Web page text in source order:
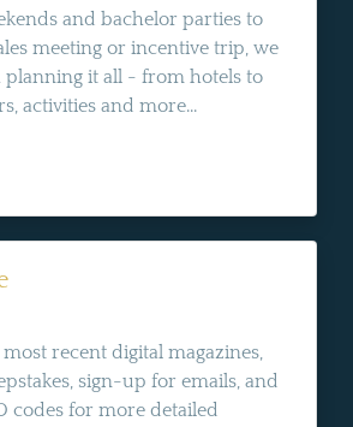
and bachelor parties to
meeting or incentive trip, we
planning it all - from hotels to
activities and more...
recent digital magazines,
sign-up for emails, and
codes for more detailed